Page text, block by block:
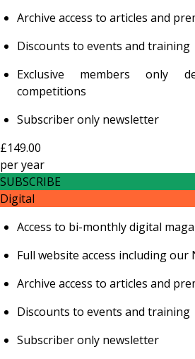
Archive access to articles and
Discounts to events and training
Exclusive members only
competitions
Subscriber only newsletter
£149.00
peryear
SUBSCRIBE
Digital
Access to bi-monthly digital
Full website access including our
Archive access to articles and
Discounts to events and training
Subscriber only newsletter